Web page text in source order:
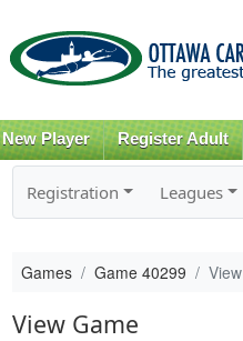
New Player Register Adult
Registration Leagues
Games Game 40299 View
View Game